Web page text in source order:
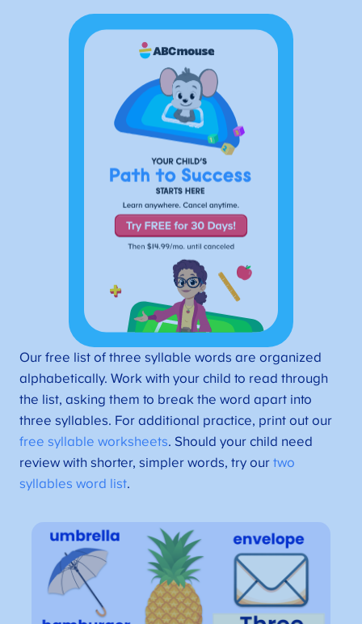
Our free list of three syllable words are organized
alphabetically. Work with your child to read through
the list, asking them to break the word apart into
three syllables. For additional practice, print out our
free syllable worksheets. Should your child need
review with shorter, simpler words, try our two
syllables word list.